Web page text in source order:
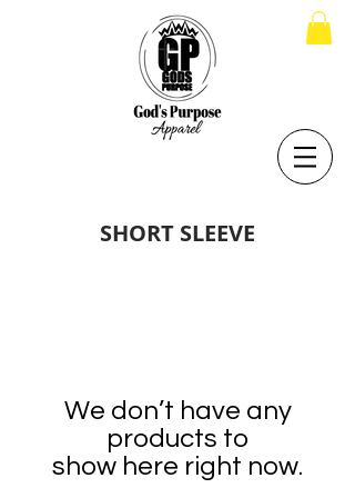
SHORT SLEEVE
We don’t have any
products to
show here right now.